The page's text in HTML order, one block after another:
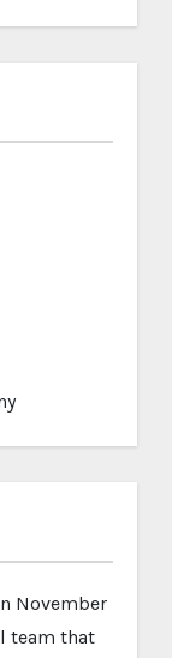
November
team that